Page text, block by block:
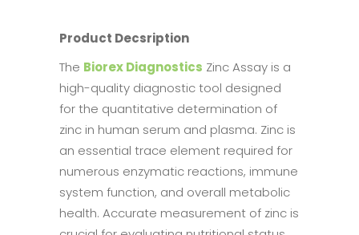
Product Decsription
The Biorex Diagnostics Zinc Assay is a
high-quality diagnostic tool designed
for the quantitative determination of
zinc in human serum and plasma. Zinc is
an essential trace element required for
numerous enzymatic reactions, immune
system function, and overall metabolic
health. Accurate measurement of zinc is